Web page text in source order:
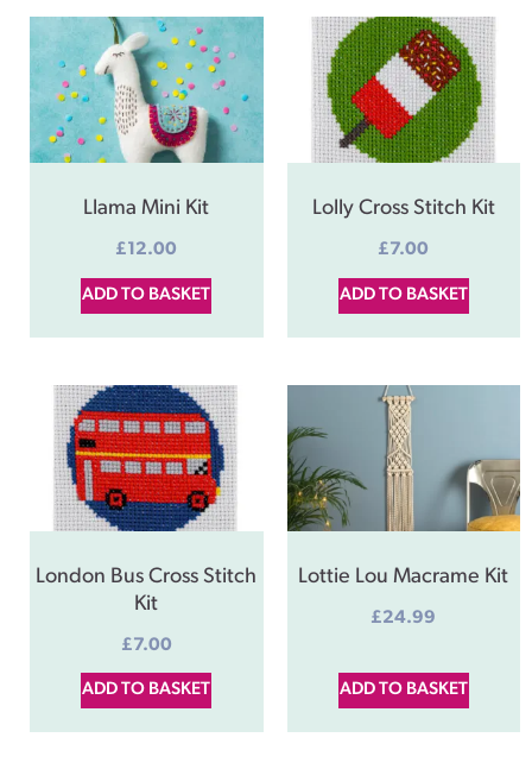
Llama Mini Kit
£12.00
ADD TO BASKET
Lolly Cross Stitch Kit
£7.00
ADD TO BASKET
London Bus Cross Stitch
Kit
£7.00
ADD TO BASKET
Lottie Lou Macrame Kit
£24.99
ADD TO BASKET